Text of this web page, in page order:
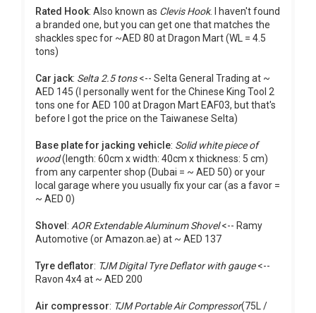
Rated Hook: Also known as Clevis Hook. I haven't found
a branded one, but you can get one that matches the
shackles spec for ~AED 80 at Dragon Mart (WL = 4.5
tons)
Car jack: Selta 2.5 tons<-- Selta General Trading at ~
AED 145 (I personally went for the Chinese King Tool 2
tons one for AED 100 at Dragon Mart EAF03, but that's
before I got the price on the Taiwanese Selta)
Base plate for jacking vehicle: Solid white piece of
wood(length: 60cm x width: 40cm x thickness: 5 cm)
from any carpenter shop (Dubai = ~ AED 50) or your
local garage where you usually fix your car (as a favor =
~ AED 0)
Shovel : AOR Extendable Aluminum Shovel<-- Ramy
Automotive (or Amazon.ae) at ~ AED 137
Tyre deflator: TJM Digital Tyre Deflator with gauge<--
Ravon 4x4 at ~ AED 200
Air compressor: TJM Portable Air Compressor(75L /